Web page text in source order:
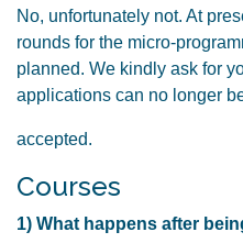
No, unfortunately not. At
rounds for the micro-
planned. We kindly ask for
applications can no longer
accepted.
Courses
1) What happens after